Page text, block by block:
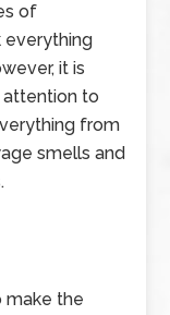
of
everything
it is
to
from
smells and
make the